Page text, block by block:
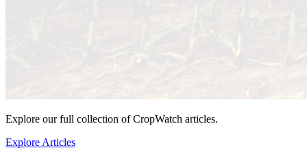
Explore our full collection of CropWatch articles.
Explore Articles